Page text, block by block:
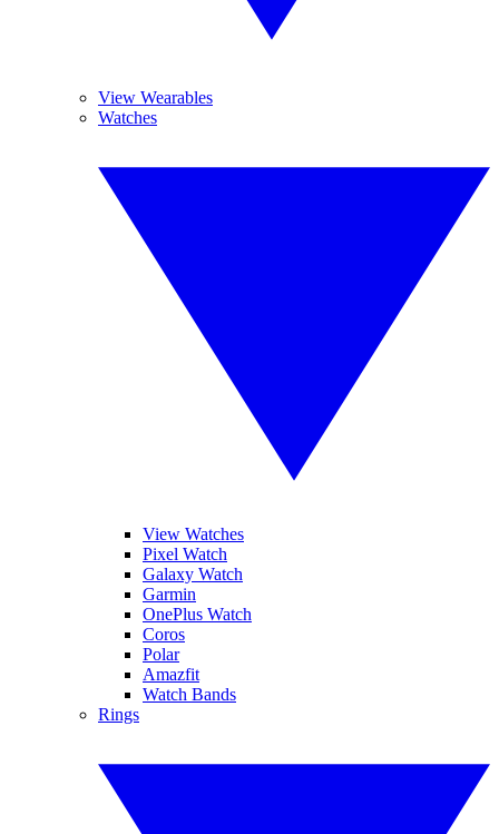
View Wearables
Watches
View Watches
Pixel Watch
Galaxy Watch
Garmin
OnePlus Watch
Coros
Polar
Amazfit
Watch Bands
Rings